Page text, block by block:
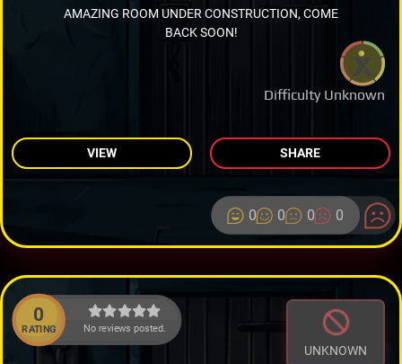
Difficulty Unknown
AMAZING ROOM UNDER CONSTRUCTION, COME
BACK SOON!
VIEW SHARE
0 0 0 0
0
RATING No reviews posted.
UNKNOWN